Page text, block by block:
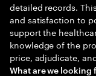
detailed records.
and satisfaction to
support the
knowledge of the
price, adjudicate,
What are we looking